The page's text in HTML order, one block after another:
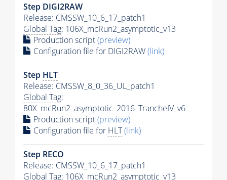
Step DIGI2RAW
Release: CMSSW_10_6_17_patch1
Global Tag: 106X_mcRun2_asymptotic_v13
Production script(preview)
Configuration file for DIGI2RAW(link)
Step HLT
Release: CMSSW_8_0_36_UL_patch1
Global Tag:
80X_mcRun2_asymptotic_2016_TrancheIV_v6
Production script(preview)
Configuration file for HLT(link)
Step RECO
Release: CMSSW_10_6_17_patch1
Global Tag: 106X_mcRun2_asymptotic_v13